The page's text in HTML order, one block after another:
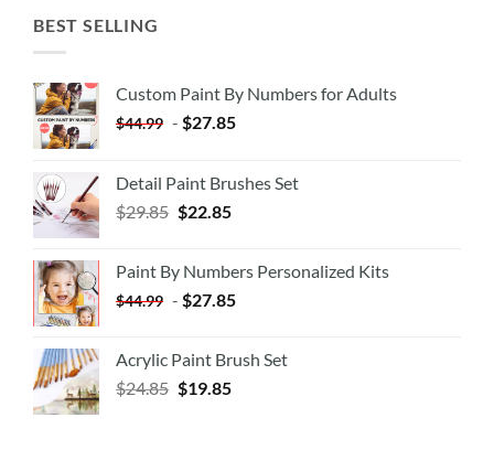
BEST SELLING
Custom Paint By Numbers for Adults
$44.99 - $27.85
Detail Paint Brushes Set
$29.85 $22.85
Paint By Numbers Personalized Kits
$44.99 - $27.85
Acrylic Paint Brush Set
$24.85 $19.85